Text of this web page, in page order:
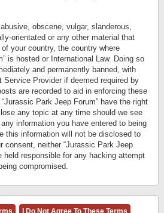
obscene, vulgar, slanderous,
orientated or any other material that
your country, the country where
is hosted or International Law. Doing so
and permanently banned, with
Provider if deemed required by
are recorded to aid in enforcing these
Park Jeep Forum” have the right
any topic at any time should we see
information you have entered to being
this information will not be disclosed to
consent, neither “Jurassic Park Jeep
held responsible for any hacking attempt
compromised.